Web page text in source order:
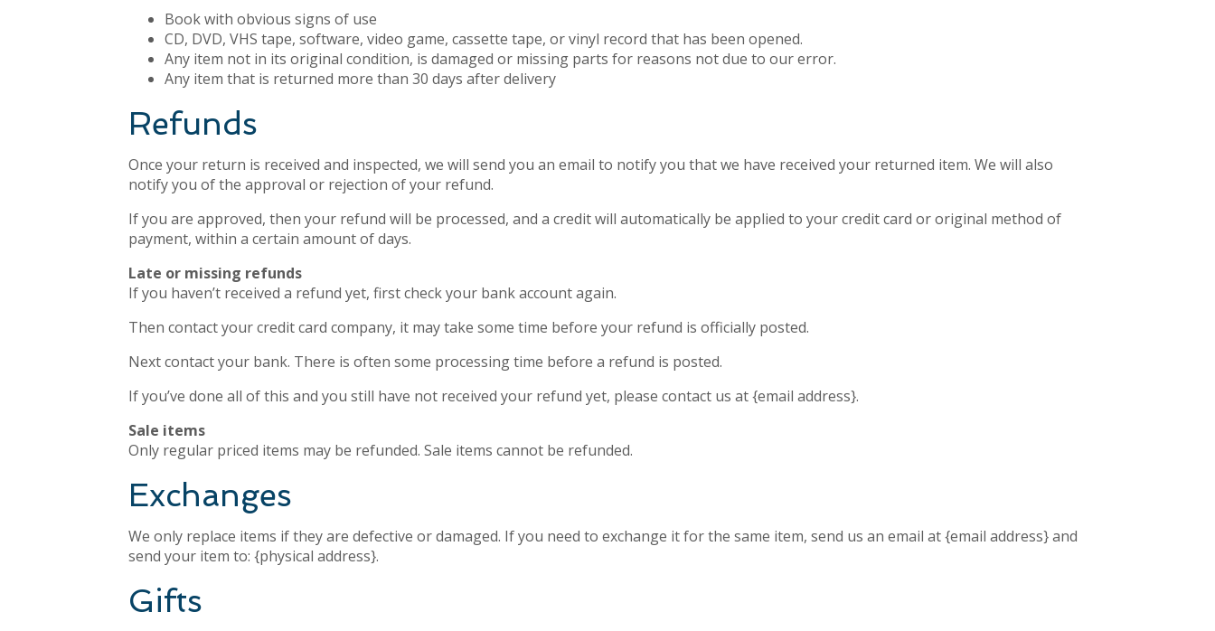
Book with obvious signs of use
CD, DVD, VHS tape, software, video game, cassette tape, or vinyl record that has been opened.
Any item not in its original condition, is damaged or missing parts for reasons not due to our error.
Any item that is returned more than 30 days after delivery
Refunds
Once your return is received and inspected, we will send you an email to notify you that we have received your returned item. We will also
notify you of the approval or rejection of your refund.
If you are approved, then your refund will be processed, and a credit will automatically be applied to your credit card or original method of
payment, within a certain amount of days.
Late or missing refunds
If you haven’t received a refund yet, first check your bank account again.
Then contact your credit card company, it may take some time before your refund is officially posted.
Next contact your bank. There is often some processing time before a refund is posted.
If you’ve done all of this and you still have not received your refund yet, please contact us at {email address}.
Sale items
Only regular priced items may be refunded. Sale items cannot be refunded.
Exchanges
We only replace items if they are defective or damaged. If you need to exchange it for the same item, send us an email at {email address} and
send your item to: {physical address}.
Gifts